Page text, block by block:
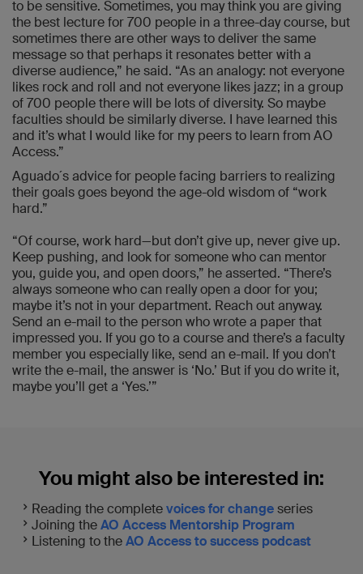
to be sensitive. Sometimes, you may think you are giving
the best lecture for 700 people in a three-day course, but
sometimes there are other ways to deliver the same
message so that perhaps it resonates better with a
diverse audience,” he said. “As an analogy: not everyone
likes rock and roll and not everyone likes jazz; in a group
of 700 people there will be lots of diversity. So maybe
faculties should be similarly diverse. I have learned this
and it’s what I would like for my peers to learn from AO
Access.”
Aguado´s advice for people facing barriers to realizing
their goals goes beyond the age-old wisdom of “work
hard.”
“Of course, work hard—but don’t give up, never give up.
Keep pushing, and look for someone who can mentor
you, guide you, and open doors,” he asserted. “There’s
always someone who can really open a door for you;
maybe it’s not in your department. Reach out anyway.
Send an e-mail to the person who wrote a paper that
impressed you. If you go to a course and there’s a faculty
member you especially like, send an e-mail. If you don’t
write the e-mail, the answer is ‘No.’ But if you do write it,
maybe you’ll get a ‘Yes.’”
You might also be interested in:
Reading the completevoices for changeseries
Joining theAO Access Mentorship Program
Listening to theAO Access to success podcast